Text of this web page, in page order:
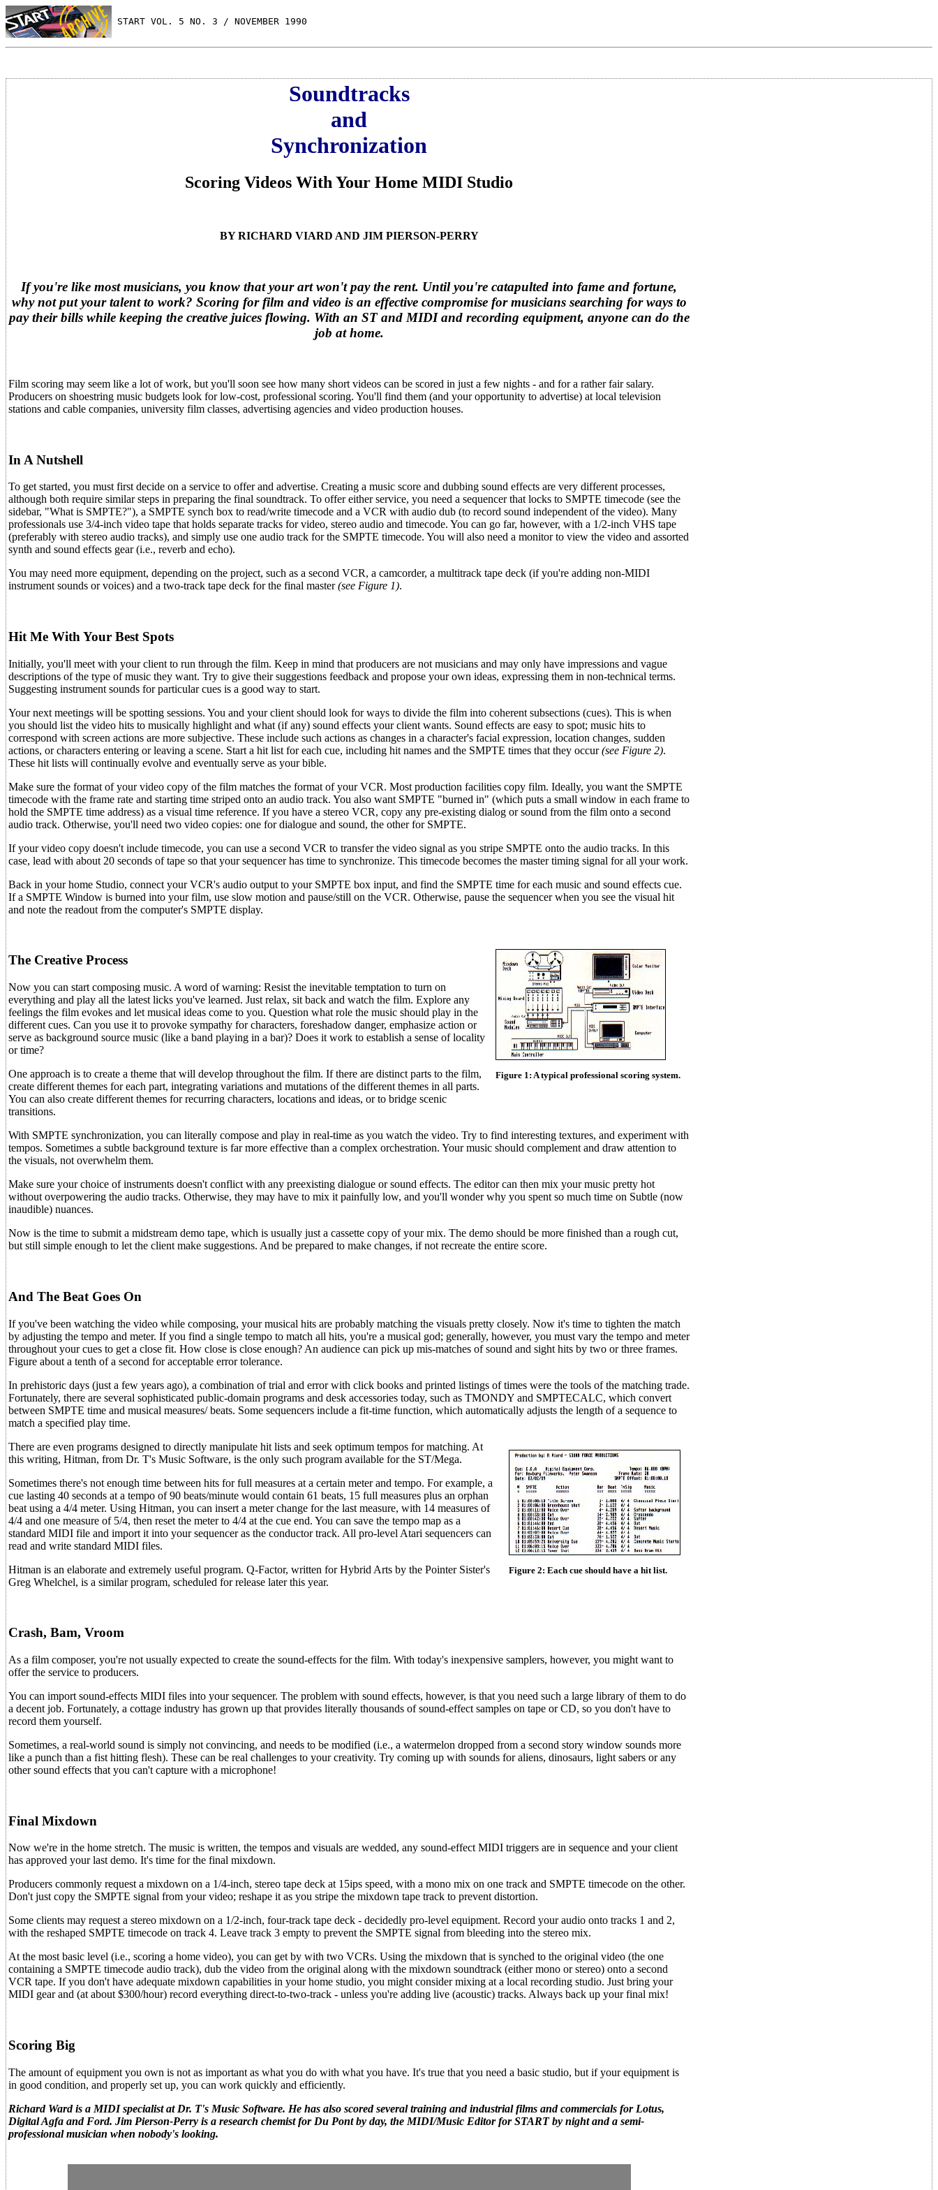
START VOL. 5 NO. 3 / NOVEMBER 1990
Soundtracks
and
Synchronization
Scoring Videos With Your Home MIDI Studio
BY RICHARD VIARD AND JIM PIERSON-PERRY
If you're like most musicians, you know that your art won't pay the rent. Until you're catapulted into fame and fortune,
why not put your talent to work? Scoring for film and video is an effective compromise for musicians searching for ways to
pay their bills while keeping the creative juices flowing. With an ST and MIDI and recording equipment, anyone can do the
job at home.
Film scoring may seem like a lot of work, but you'll soon see how many short videos can be scored in just a few nights - and for a rather fair salary.
Producers on shoestring music budgets look for low-cost, professional scoring. You'll find them (and your opportunity to advertise) at local television
stations and cable companies, university film classes, advertising agencies and video production houses.
In A Nutshell
To get started, you must first decide on a service to offer and advertise. Creating a music score and dubbing sound effects are very different processes,
although both require similar steps in preparing the final soundtrack. To offer either service, you need a sequencer that locks to SMPTE timecode (see the
sidebar, "What is SMPTE?"), a SMPTE synch box to read/write timecode and a VCR with audio dub (to record sound independent of the video). Many
professionals use 3/4-inch video tape that holds separate tracks for video, stereo audio and timecode. You can go far, however, with a 1/2-inch VHS tape
(preferably with stereo audio tracks), and simply use one audio track for the SMPTE timecode. You will also need a monitor to view the video and assorted
synth and sound effects gear (i.e., reverb and echo).
You may need more equipment, depending on the project, such as a second VCR, a camcorder, a multitrack tape deck (if you're adding non-MIDI
instrument sounds or voices) and a two-track tape deck for the final master(see Figure 1).
Hit Me With Your Best Spots
Initially, you'll meet with your client to run through the film. Keep in mind that producers are not musicians and may only have impressions and vague
descriptions of the type of music they want. Try to give their suggestions feedback and propose your own ideas, expressing them in non-technical terms.
Suggesting instrument sounds for particular cues is a good way to start.
Your next meetings will be spotting sessions. You and your client should look for ways to divide the film into coherent subsections (cues). This is when
you should list the video hits to musically highlight and what (if any) sound effects your client wants. Sound effects are easy to spot; music hits to
correspond with screen actions are more subjective. These include such actions as changes in a character's facial expression, location changes, sudden
actions, or characters entering or leaving a scene. Start a hit list for each cue, including hit names and the SMPTE times that they occur(see Figure 2).
These hit lists will continually evolve and eventually serve as your bible.
Make sure the format of your video copy of the film matches the format of your VCR. Most production facilities copy film. Ideally, you want the SMPTE
timecode with the frame rate and starting time striped onto an audio track. You also want SMPTE "burned in" (which puts a small window in each frame to
hold the SMPTE time address) as a visual time reference. If you have a stereo VCR, copy any pre-existing dialog or sound from the film onto a second
audio track. Otherwise, you'll need two video copies: one for dialogue and sound, the other for SMPTE.
If your video copy doesn't include timecode, you can use a second VCR to transfer the video signal as you stripe SMPTE onto the audio tracks. In this
case, lead with about 20 seconds of tape so that your sequencer has time to synchronize. This timecode becomes the master timing signal for all your work.
Back in your home Studio, connect your VCR's audio output to your SMPTE box input, and find the SMPTE time for each music and sound effects cue.
If a SMPTE Window is burned into your film, use slow motion and pause/still on the VCR. Otherwise, pause the sequencer when you see the visual hit
and note the readout from the computer's SMPTE display.
Figure 1: A typical professional scoring system.
The Creative Process
Now you can start composing music. A word of warning: Resist the inevitable temptation to turn on
everything and play all the latest licks you've learned. Just relax, sit back and watch the film. Explore any
feelings the film evokes and let musical ideas come to you. Question what role the music should play in the
different cues. Can you use it to provoke sympathy for characters, foreshadow danger, emphasize action or
serve as background source music (like a band playing in a bar)? Does it work to establish a sense of locality
or time?
One approach is to create a theme that will develop throughout the film. If there are distinct parts to the film,
create different themes for each part, integrating variations and mutations of the different themes in all parts.
You can also create different themes for recurring characters, locations and ideas, or to bridge scenic
transitions.
With SMPTE synchronization, you can literally compose and play in real-time as you watch the video. Try to find interesting textures, and experiment with
tempos. Sometimes a subtle background texture is far more effective than a complex orchestration. Your music should complement and draw attention to
the visuals, not overwhelm them.
Make sure your choice of instruments doesn't conflict with any preexisting dialogue or sound effects. The editor can then mix your music pretty hot
without overpowering the audio tracks. Otherwise, they may have to mix it painfully low, and you'll wonder why you spent so much time on Subtle (now
inaudible) nuances.
Now is the time to submit a midstream demo tape, which is usually just a cassette copy of your mix. The demo should be more finished than a rough cut,
but still simple enough to let the client make suggestions. And be prepared to make changes, if not recreate the entire score.
And The Beat Goes On
If you've been watching the video while composing, your musical hits are probably matching the visuals pretty closely. Now it's time to tighten the match
by adjusting the tempo and meter. If you find a single tempo to match all hits, you're a musical god; generally, however, you must vary the tempo and meter
throughout your cues to get a close fit. How close is close enough? An audience can pick up mis-matches of sound and sight hits by two or three frames.
Figure about a tenth of a second for acceptable error tolerance.
In prehistoric days (just a few years ago), a combination of trial and error with click books and printed listings of times were the tools of the matching trade.
Fortunately, there are several sophisticated public-domain programs and desk accessories today, such as TMONDY and SMPTECALC, which convert
between SMPTE time and musical measures/ beats. Some sequencers include a fit-time function, which automatically adjusts the length of a sequence to
match a specified play time.
Figure 2: Each cue should have a hit list.
There are even programs designed to directly manipulate hit lists and seek optimum tempos for matching. At
this writing, Hitman, from Dr. T's Music Software, is the only such program available for the ST/Mega.
Sometimes there's not enough time between hits for full measures at a certain meter and tempo. For example, a
cue lasting 40 seconds at a tempo of 90 beats/minute would contain 61 beats, 15 full measures plus an orphan
beat using a 4/4 meter. Using Hitman, you can insert a meter change for the last measure, with 14 measures of
4/4 and one measure of 5/4, then reset the meter to 4/4 at the cue end. You can save the tempo map as a
standard MIDI file and import it into your sequencer as the conductor track. All pro-level Atari sequencers can
read and write standard MIDI files.
Hitman is an elaborate and extremely useful program. Q-Factor, written for Hybrid Arts by the Pointer Sister's
Greg Whelchel, is a similar program, scheduled for release later this year.
Crash, Bam, Vroom
As a film composer, you're not usually expected to create the sound-effects for the film. With today's inexpensive samplers, however, you might want to
offer the service to producers.
You can import sound-effects MIDI files into your sequencer. The problem with sound effects, however, is that you need such a large library of them to do
a decent job. Fortunately, a cottage industry has grown up that provides literally thousands of sound-effect samples on tape or CD, so you don't have to
record them yourself.
Sometimes, a real-world sound is simply not convincing, and needs to be modified (i.e., a watermelon dropped from a second story window sounds more
like a punch than a fist hitting flesh). These can be real challenges to your creativity. Try coming up with sounds for aliens, dinosaurs, light sabers or any
other sound effects that you can't capture with a microphone!
Final Mixdown
Now we're in the home stretch. The music is written, the tempos and visuals are wedded, any sound-effect MIDI triggers are in sequence and your client
has approved your last demo. It's time for the final mixdown.
Producers commonly request a mixdown on a 1/4-inch, stereo tape deck at 15ips speed, with a mono mix on one track and SMPTE timecode on the other.
Don't just copy the SMPTE signal from your video; reshape it as you stripe the mixdown tape track to prevent distortion.
Some clients may request a stereo mixdown on a 1/2-inch, four-track tape deck - decidedly pro-level equipment. Record your audio onto tracks 1 and 2,
with the reshaped SMPTE timecode on track 4. Leave track 3 empty to prevent the SMPTE signal from bleeding into the stereo mix.
At the most basic level (i.e., scoring a home video), you can get by with two VCRs. Using the mixdown that is synched to the original video (the one
containing a SMPTE timecode audio track), dub the video from the original along with the mixdown soundtrack (either mono or stereo) onto a second
VCR tape. If you don't have adequate mixdown capabilities in your home studio, you might consider mixing at a local recording studio. Just bring your
MIDI gear and (at about $300/hour) record everything direct-to-two-track - unless you're adding live (acoustic) tracks. Always back up your final mix!
Scoring Big
The amount of equipment you own is not as important as what you do with what you have. It's true that you need a basic studio, but if your equipment is
in good condition, and properly set up, you can work quickly and efficiently.
Richard Ward is a MIDI specialist at Dr. T's Music Software. He has also scored several training and industrial films and commercials for Lotus,
Digital Agfa and Ford. Jim Pierson-Perry is a research chemist for Du Pont by day, the MIDI/Music Editor for START by night and a semi-
professional musician when nobody's looking.